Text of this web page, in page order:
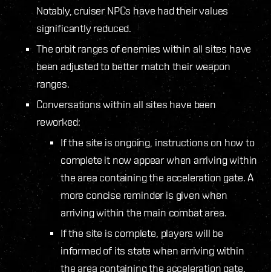
Notably, cruiser NPCs have had their values
significantly reduced.
The orbit ranges of enemies within all sites have
been adjusted to better match their weapon
ranges.
Conversations within all sites have been
reworked:
If the site is ongoing, instructions on how to
complete it now appear when arriving within
the area containing the acceleration gate. A
more concise reminder is given when
arriving within the main combat area.
If the site is complete, players will be
informed of its state when arriving within
the area containing the acceleration gate.